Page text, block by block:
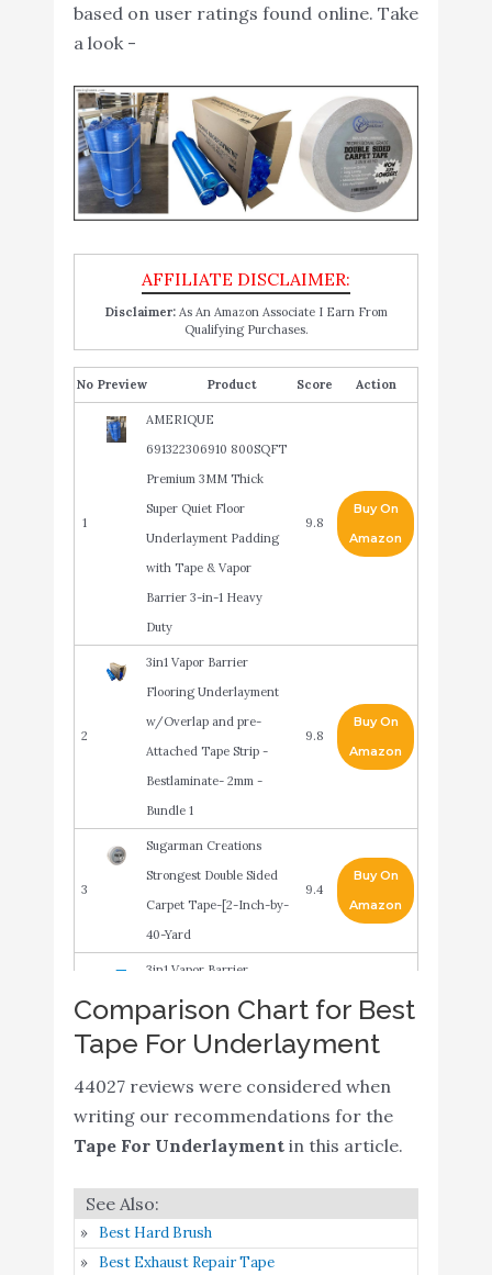
based on user ratings found online. Take
a look -
Disclaimer:As An Amazon Associate I Earn From
Qualifying Purchases.
No Product Score Action
1
AMERIQUE
691322306910 800SQFT
Premium 3MM Thick
Super Quiet Floor
Underlayment Padding
with Tape & Vapor
Barrier 3-in-1 Heavy
Duty
9.8
Buy On
Amazon
2
3in1 Vapor Barrier
Flooring Underlayment
w/Overlap and pre-
Attached Tape Strip -
Bestlaminate- 2mm -
Bundle 1
9.8
Buy On
Amazon
3
Sugarman Creations
Strongest Double Sided
Carpet Tape-[2-Inch-by-
40-Yard
9.4
Buy On
Amazon
3in1 Vapor Barrier
Flooring Underlayment
Attached Tape Strip -
Bestlaminate- 2mm -
100sq.ft roll
9.4
Amazon
Underlayment Seam
Tape
Amazon
AMERIQUE
AMSLV3MM1R Silver
Comparison Chart for Best
Tape For Underlayment
44027 reviews were considered when
writing our recommendations for the
Tape For Underlaymentin this article.
Best Hard Brush
Best Exhaust Repair Tape